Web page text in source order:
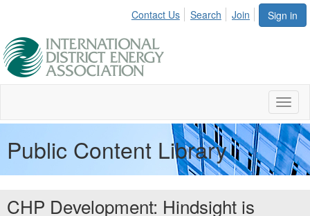
Sign in
Contact Us Search Join
Public Content Library
CHP Development: Hindsight is